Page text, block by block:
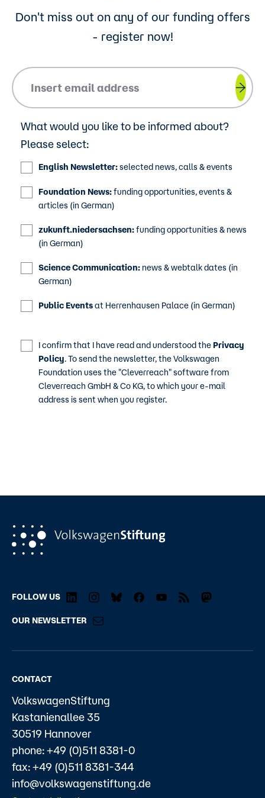
Don't miss out on any of our funding offers
- register now!
What would you like to be informed about?
Please select:
English Newsletter:selected news, calls & events
Foundation News:funding opportunities, events &
articles (in German)
zukunft.niedersachsen:funding opportunities & news
(in German)
Science Communication: news & webtalk dates (in
German)
Public Eventsat Herrenhausen Palace (in German)
I confirm that I have read and understood the Privacy
Policy. To send the newsletter, the Volkswagen
Foundation uses the "Cleverreach" software from
Cleverreach GmbH & Co KG, to which your e-mail
address is sent when you register.
FOLLOW US
OUR NEWSLETTER
CONTACT
VolkswagenStiftung
Kastanienallee 35
30519 Hannover
phone: +49 (0)511 8381-0
fax: +49 (0)511 8381-344
info@volkswagenstiftung.de